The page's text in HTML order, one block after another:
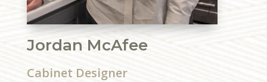
Jordan McAfee
Cabinet Designer